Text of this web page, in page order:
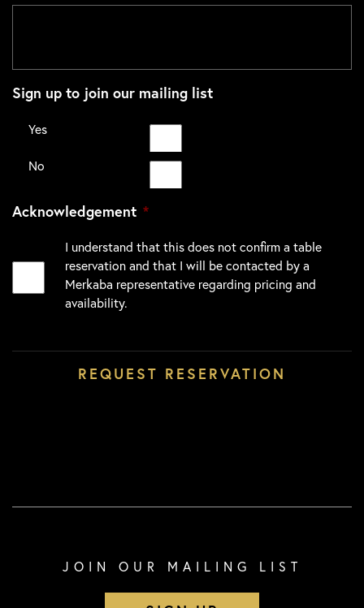
Sign up to join our mailing list
Yes
No
Acknowledgement *
I understand that this does not confirm a table
reservation and that I will be contacted by a
Merkaba representative regarding pricing and
availability.
JOIN OUR MAILING LIST